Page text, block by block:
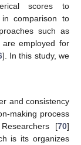
scores to
comparison to
such as
are employed for
]. In this study, we
and consistency
making process
[70]
is its organizes